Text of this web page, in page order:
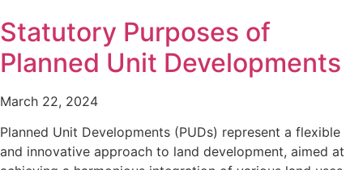
Statutory Purposes of
Planned Unit Developments
March 22, 2024
Planned Unit Developments (PUDs) represent a flexible
and innovative approach to land development, aimed at